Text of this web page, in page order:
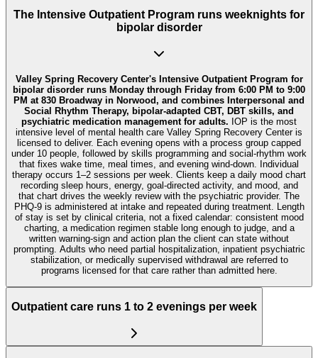
The Intensive Outpatient Program runs weeknights for
bipolar disorder
Valley Spring Recovery Center's Intensive Outpatient Program for
bipolar disorder runs Monday through Friday from 6:00 PM to 9:00
PM at 830 Broadway in Norwood, and combines Interpersonal and
Social Rhythm Therapy, bipolar-adapted CBT, DBT skills, and
psychiatric medication management for adults. IOP is the most
intensive level of mental health care Valley Spring Recovery Center is
licensed to deliver. Each evening opens with a process group capped
under 10 people, followed by skills programming and social-rhythm work
that fixes wake time, meal times, and evening wind-down. Individual
therapy occurs 1–2 sessions per week. Clients keep a daily mood chart
recording sleep hours, energy, goal-directed activity, and mood, and
that chart drives the weekly review with the psychiatric provider. The
PHQ-9 is administered at intake and repeated during treatment. Length
of stay is set by clinical criteria, not a fixed calendar: consistent mood
charting, a medication regimen stable long enough to judge, and a
written warning-sign and action plan the client can state without
prompting. Adults who need partial hospitalization, inpatient psychiatric
stabilization, or medically supervised withdrawal are referred to
programs licensed for that care rather than admitted here.
Outpatient care runs 1 to 2 evenings per week